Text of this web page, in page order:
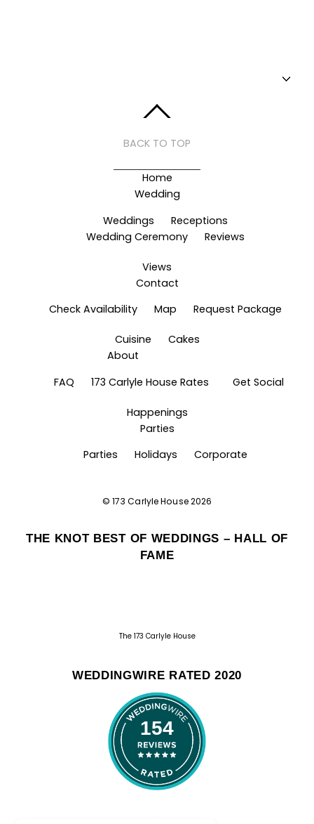
BACK TO TOP
Home
Wedding
Weddings
Receptions
Wedding Ceremony
Reviews
Views
Contact
Check Availability
Map Request Package
Cuisine
Cakes
About
FAQ
173 Carlyle House Rates Get Social
Happenings
Parties
Parties
Holidays Corporate
© 173 Carlyle House2026
THE KNOT BEST OF WEDDINGS – HALL OF
FAME
The 173 Carlyle House
WEDDINGWIRE RATED 2020
154